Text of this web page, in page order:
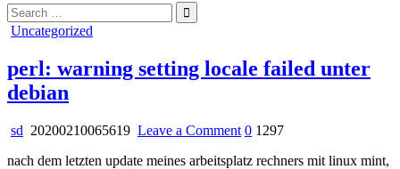
Search
for:
Posted
Uncategorized
perl: warning setting locale failed unter
debian
sd 20200210065619 Leave a Commenton
warning
0 1297
nach dem letzten update meines arbeitsplatz rechners mit linux mint,